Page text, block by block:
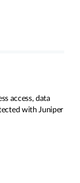
access, data
with Juniper